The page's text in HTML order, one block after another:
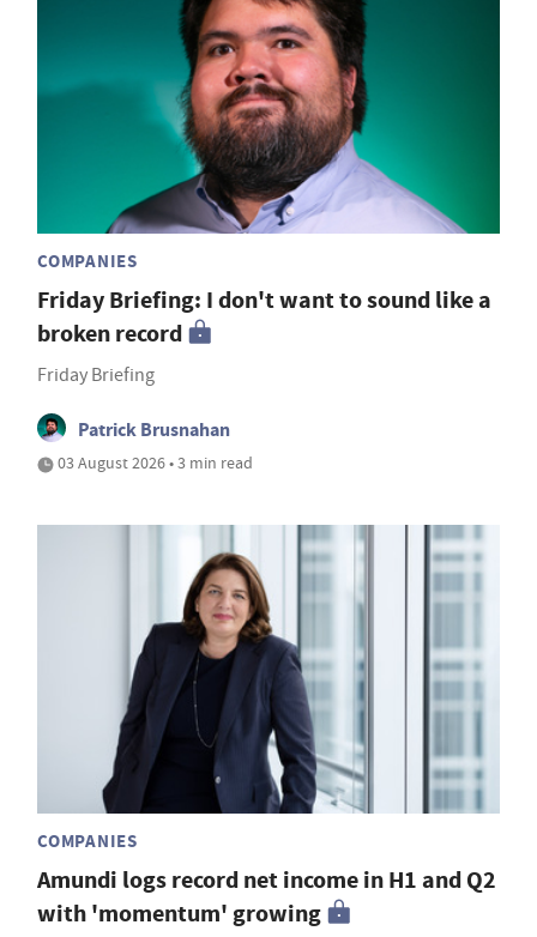
COMPANIES
Friday Briefing: I don't want to sound like a
broken record
Friday Briefing
Patrick Brusnahan
03 August 2026 • 3 min read
COMPANIES
Amundi logs record net income in H1 and Q2
with 'momentum' growing